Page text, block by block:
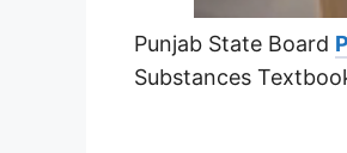
Punjab State Board
Substances